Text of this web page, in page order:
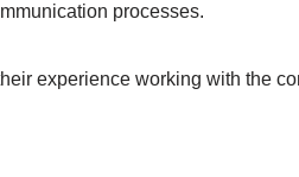
processes.
experience working with the